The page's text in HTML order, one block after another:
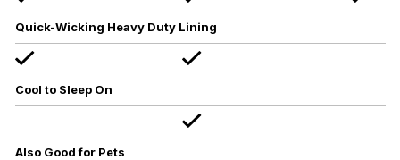
Quick-Wicking Heavy Duty Lining
Cool to Sleep On
Also Good for Pets